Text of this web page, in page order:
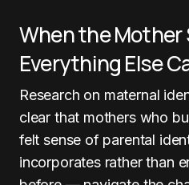
When the Mother
Everything Else
Research on maternal
clear that mothers who
felt sense of parental
incorporates rather than